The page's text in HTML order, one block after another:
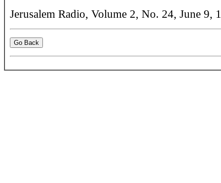
Jerusalem Radio, Volume 2, No. 24, June 9,
Go Back